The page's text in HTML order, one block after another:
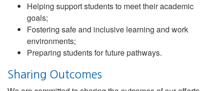
Helping support students to meet their academic
goals;
Fostering safe and inclusive learning and work
environments;
Preparing students for future pathways.
Sharing Outcomes